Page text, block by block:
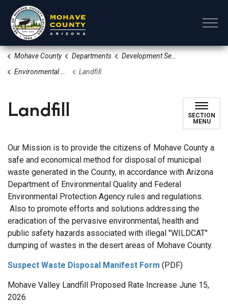
Mohave County Departments
Development Services
Environmental Quality/Waste Disposal
Landfill
Landfill
SECTION
MENU
Our Mission is to provide the citizens of Mohave County a
safe and economical method for disposal of municipal
waste generated in the County, in accordance with Arizona
Department of Environmental Quality and Federal
Environmental Protection Agency rules and regulations.
Also to promote efforts and solutions addressing the
eradication of the pervasive environmental, health and
public safety hazards associated with illegal "WILDCAT"
dumping of wastes in the desert areas of Mohave County.
Suspect Waste Disposal Manifest Form (PDF)
Mohave Valley Landfill Proposed Rate Increase June 15,
2026